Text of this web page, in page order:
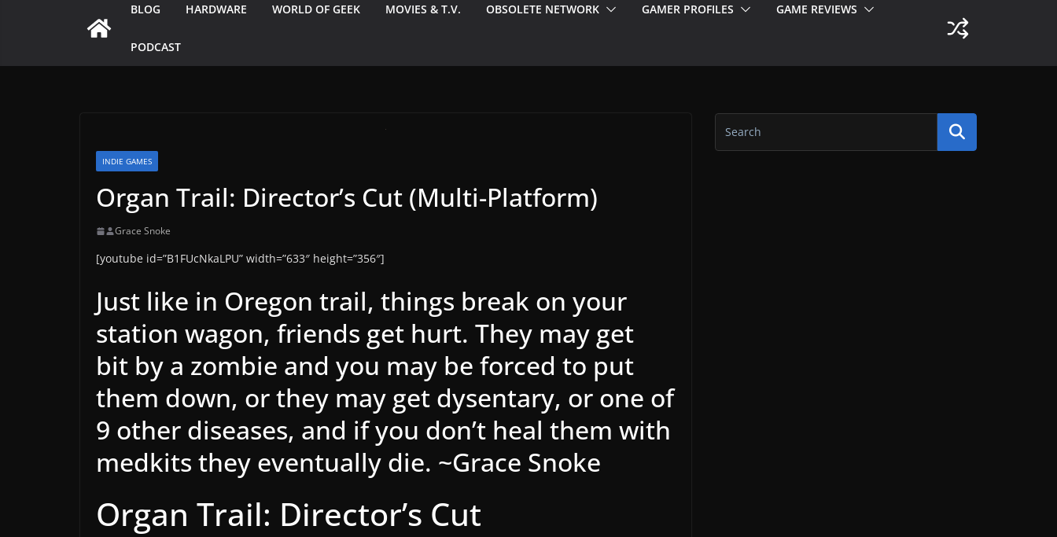
BLOG HARDWARE WORLD OF GEEK MOVIES & T.V. OBSOLETE NETWORK GAMER PROFILES GAME REVIEWS
PODCAST
INDIE GAMES
Organ Trail: Director’s Cut (Multi-Platform)
Grace Snoke
[youtube id=”B1FUcNkaLPU” width=”633″ height=”356″]
Just like in Oregon trail, things break on your
station wagon, friends get hurt. They may get
bit by a zombie and you may be forced to put
them down, or they may get dysentary, or one of
9 other diseases, and if you don’t heal them with
medkits they eventually die. ~Grace Snoke
Organ Trail: Director’s Cut